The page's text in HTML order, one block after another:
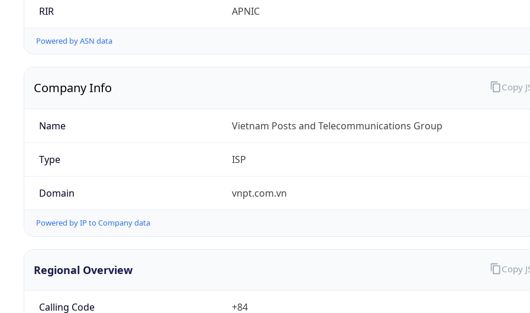
RIR APNIC
Powered by ASN data
Company Info
Name Vietnam Posts and Telecommunications Group
Type ISP
Domain vnpt.com.vn
Powered by IP to Company data
Copy
Regional Overview
Calling Code +84
Copy